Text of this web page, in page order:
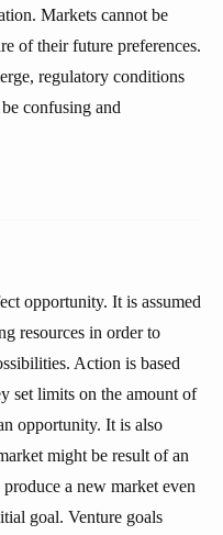
Markets cannot be
of their future preferences.
regulatory conditions
confusing and
opportunity. It is assumed
resources in order to
Action is based
set limits on the amount of
opportunity. It is also
might be result of an
a new market even
goal. Venture goals